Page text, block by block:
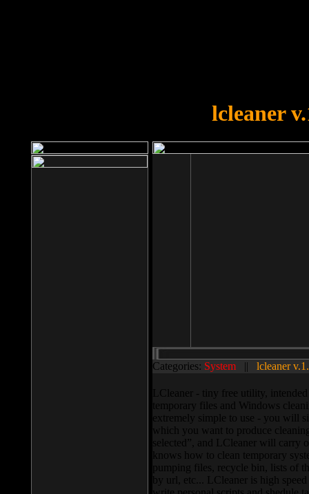
lcleaner
Categories: System || lcleaner
LCleaner - tiny free utility,
temporary files and Windows
extremely simple to use - you will
which you want to produce
selected”, and LCleaner will carry
knows how to clean temporary
pumping files, recycle bin, lists of
by url, etc... LCleaner is high